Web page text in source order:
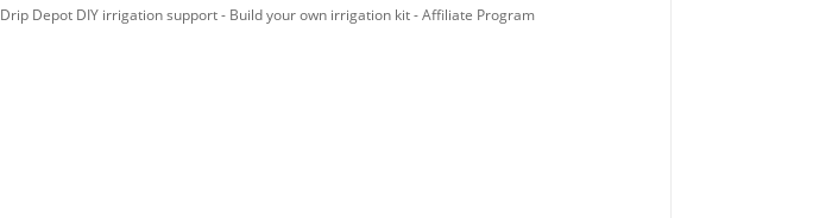
Drip Depot DIY irrigation support- Build your own irrigation kit-Affiliate Program